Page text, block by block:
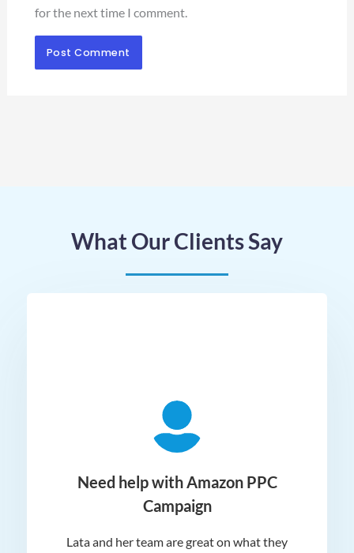
for the next time I comment.
What Our Clients Say
Need help with Amazon PPC
Campaign
Lata and her team are great on what they